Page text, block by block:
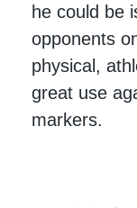
he could be
opponents
physical,
great use
markers.